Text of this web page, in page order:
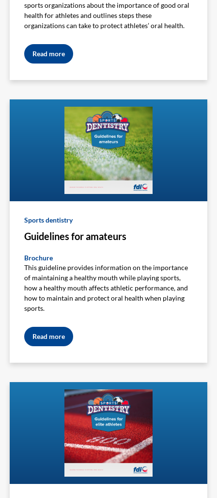
sports organizations about the importance of good oral
health for athletes and outlines steps these
organizations can take to protect athletes’ oral health.
Read more
Sports dentistry
Guidelines for amateurs
Brochure
This guideline provides information on the importance
of maintaining a healthy mouth while playing sports,
how a healthy mouth affects athletic performance, and
how to maintain and protect oral health when playing
sports.
Read more